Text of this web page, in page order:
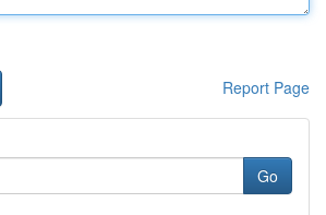
Report Page
Go